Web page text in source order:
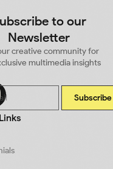
to our
Newsletter
creative community for
multimedia insights
Subscribe